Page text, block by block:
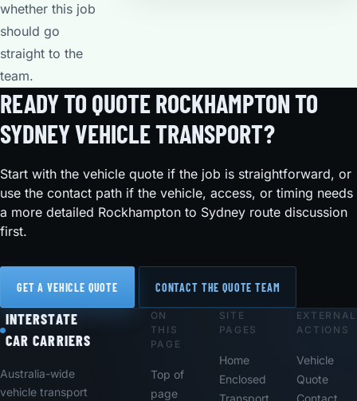
whether this job
should go
straight to the
team.
READY TO QUOTE ROCKHAMPTON TO
SYDNEY VEHICLE TRANSPORT?
Start with the vehicle quote if the job is straightforward, or
use the contact path if the vehicle, access, or timing needs
a more detailed Rockhampton to Sydney route discussion
first.
GET A VEHICLE QUOTE CONTACT THE QUOTE TEAM
Footer
INTERSTATE
CAR CARRIERS
Australia-wide
vehicle transport
ON
THIS
PAGE
Top of
page
SITE
PAGES
Home
Enclosed
EXTERNAL
ACTIONS
Vehicle
Quote